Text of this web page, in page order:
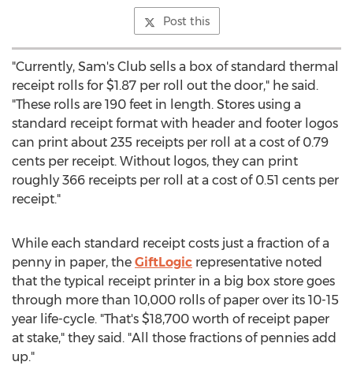
Post this
"Currently, Sam's Club sells a box of standard thermal
receipt rolls for $1.87 per roll out the door," he said.
"These rolls are 190 feet in length. Stores using a
standard receipt format with header and footer logos
can print about 235 receipts per roll at a cost of 0.79
cents per receipt. Without logos, they can print
roughly 366 receipts per roll at a cost of 0.51 cents per
receipt."
While each standard receipt costs just a fraction of a
penny in paper, the GiftLogic representative noted
that the typical receipt printer in a big box store goes
through more than 10,000 rolls of paper over its 10-15
year life-cycle. "That's $18,700 worth of receipt paper
at stake," they said. "All those fractions of pennies add
up."